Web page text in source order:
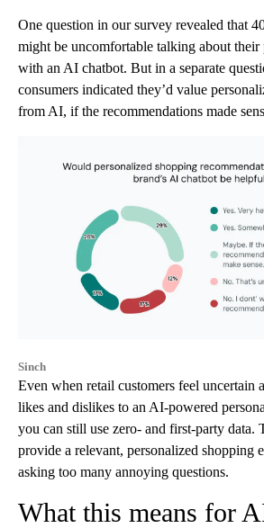
One question in our survey revealed that
might be uncomfortable talking about their
with an AI chatbot. But in a separate
consumers indicated they’d value
from AI, if the recommendations made
Sinch
Even when retail customers feel uncertain
likes and dislikes to an AI-powered
you can still use zero- and first-party data.
provide a relevant, personalized shopping
asking too many annoying questions.
What this means for